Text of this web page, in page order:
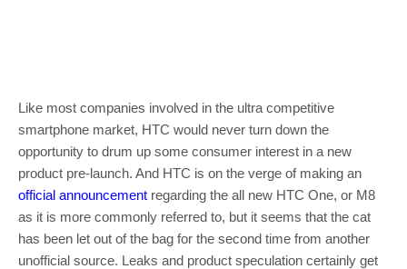
Like most companies involved in the ultra competitive
smartphone market, HTC would never turn down the
opportunity to drum up some consumer interest in a new
product pre-launch. And HTC is on the verge of making an
official announcement regarding the all new HTC One, or M8
as it is more commonly referred to, but it seems that the cat
has been let out of the bag for the second time from another
unofficial source. Leaks and product speculation certainly get